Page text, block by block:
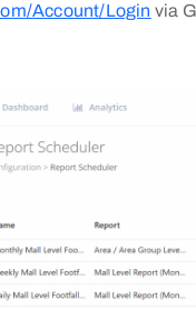
Account/Login via